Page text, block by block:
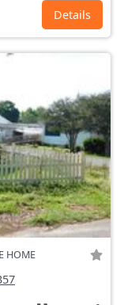
Details
HOME